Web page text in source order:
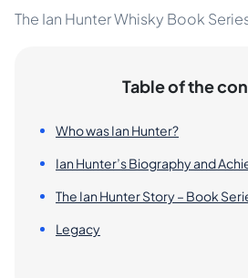
The Ian Hunter Whisky Book
Table of the
Who was Ian Hunter?
Ian Hunter’s Biography and
The Ian Hunter Story – Book
Legacy